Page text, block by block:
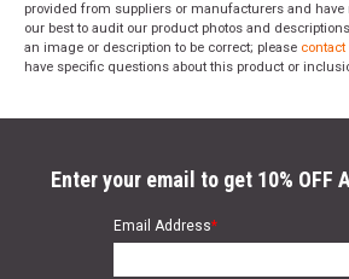
provided from suppliers or manufacturers and have
our best to audit our product photos and
an image or description to be correct; please
have specific questions about this product or
Enter your email to get 10% OFF
Email Address*